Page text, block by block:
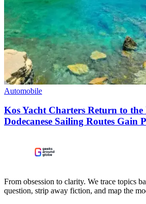
Automobile
Kos Yacht Charters Return to the
Dodecanese Sailing Routes Gain
From obsession to clarity. We trace topics
question, strip away fiction, and map the